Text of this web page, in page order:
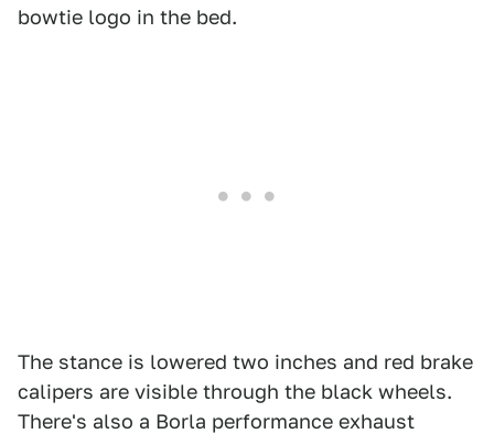
bowtie logo in the bed.
The stance is lowered two inches and red brake
calipers are visible through the black wheels.
There's also a Borla performance exhaust